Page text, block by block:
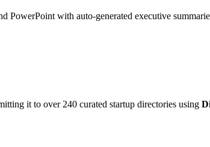
PowerPoint with auto-generated executive
it to over 240 curated startup directories using